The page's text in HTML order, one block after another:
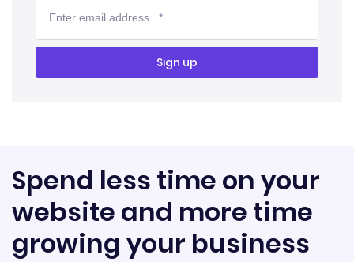
Spend less time on your
website and more time
growing your business